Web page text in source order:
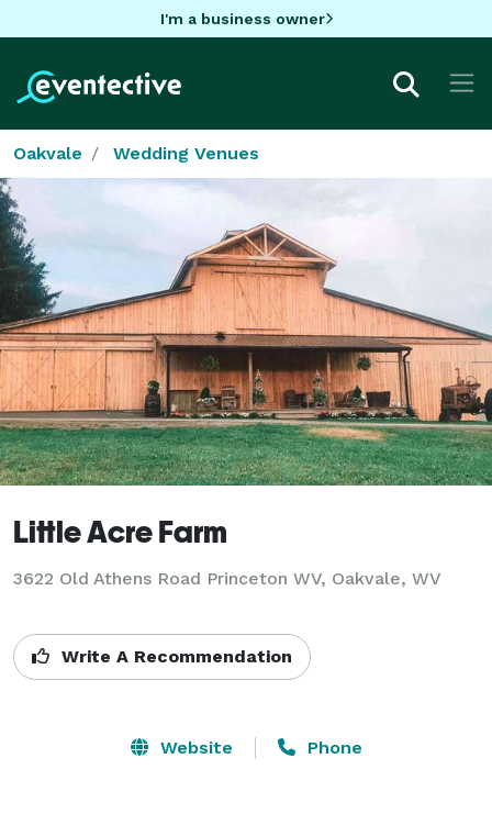
I'm a business owner
Oakvale Wedding Venues
Little Acre Farm
3622 Old Athens Road Princeton WV, Oakvale, WV
Write A Recommendation
Website Phone